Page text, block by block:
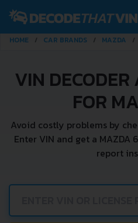
HOME CAR BRANDS MAZDA
VIN
FOR
Avoid costly problems by
Enter VIN and get a MAZDA
report